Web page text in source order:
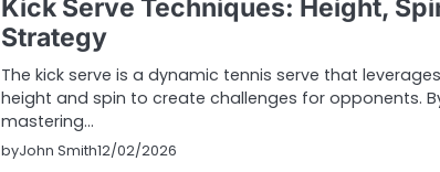
Kick Serve Techniques: Height,
Strategy
The kick serve is a dynamic tennis serve that
height and spin to create challenges for opponents.
mastering…
byJohn Smith12/02/2026